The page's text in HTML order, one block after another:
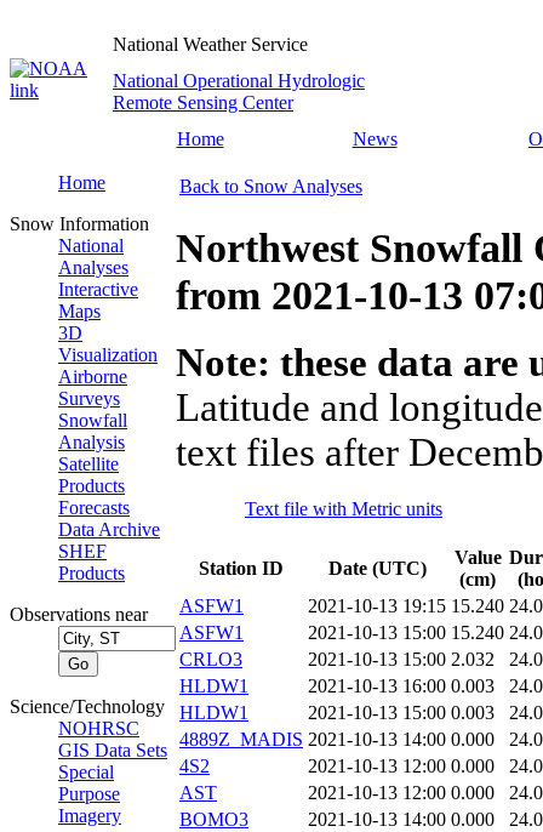
National Weather Service
National Operational Hydrologic
Remote Sensing Center
Home
News
Home
Snow Information
National
Analyses
Interactive
Maps
3D
Visualization
Airborne
Surveys
Snowfall
Analysis
Satellite
Products
Forecasts
Data Archive
SHEF
Products
Observations near
Science/Technology
NOHRSC
GIS Data Sets
Special
Purpose
Imagery
Back to Snow Analyses
Northwest Snowfall
from 2021-10-13
Note: these data
Latitude and
text files after
Text file with Metric units
Station ID Date (UTC)
Value
(cm)
ASFW1
2021-10-13 19:15 15.240
ASFW1
2021-10-13 15:00 15.240
CRLO3
2021-10-13 15:00 2.032
HLDW1
2021-10-13 16:00 0.003
HLDW1
2021-10-13 15:00 0.003
4889Z_MADIS 2021-10-13 14:00 0.000
4S2
2021-10-13 12:00 0.000
AST
2021-10-13 12:00 0.000
BOMO3
2021-10-13 14:00 0.000